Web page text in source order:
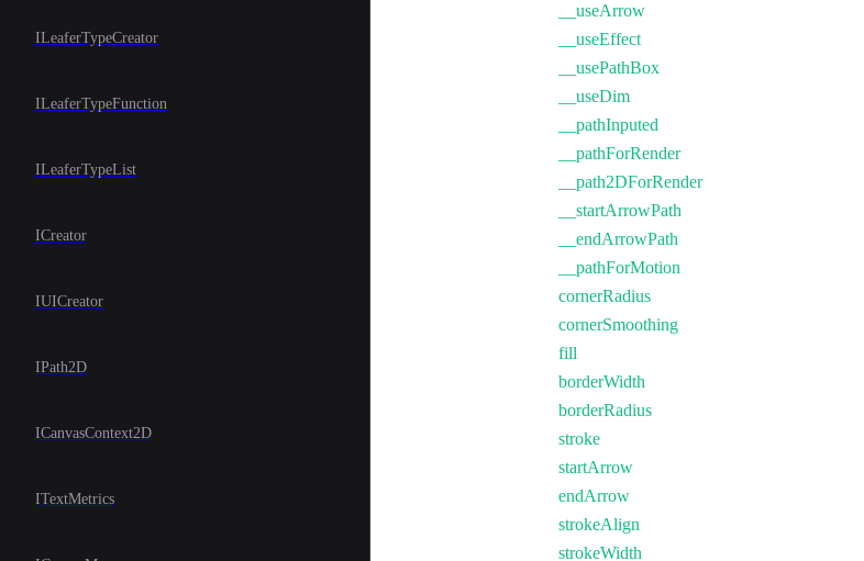
ILeaferTypeCreator
ILeaferTypeFunction
ILeaferTypeList
ICreator
IUICreator
IPath2D
ICanvasContext2D
ITextMetrics
__useArrow
__useEffect
__usePathBox
__useDim
__pathInputed
__pathForRender
__path2DForRender
__startArrowPath
__endArrowPath
__pathForMotion
cornerRadius
cornerSmoothing
fill
borderWidth
borderRadius
stroke
startArrow
endArrow
strokeAlign
strokeWidth